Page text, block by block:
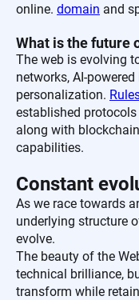
online. domain and
What is the future
The web is evolving
networks, AI-
personalization.
established
along with
capabilities.
Constant
As we race towards
underlying structure
evolve.
The beauty of the
technical brilliance,
transform while